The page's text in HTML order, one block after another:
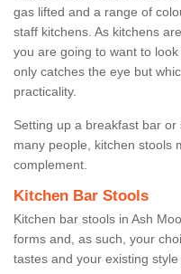
gas lifted and a range of
staff kitchens. As kitchens
you are going to want to
only catches the eye but
practicality.
Setting up a breakfast bar
many people, kitchen stools
complement.
Kitchen Bar Stools
Kitchen bar stools in Ash
forms and, as such, your
tastes and your existing style